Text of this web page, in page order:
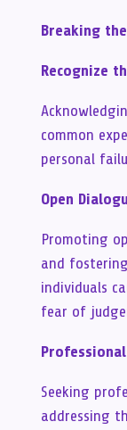
Breaking
Recognize
common
personal
Open
Promoting
and
individuals
fear of
Seeking
addressing